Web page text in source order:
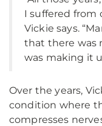
I suffered from
Vickie says.
that there was
was making it
Over the years,
condition where
compresses